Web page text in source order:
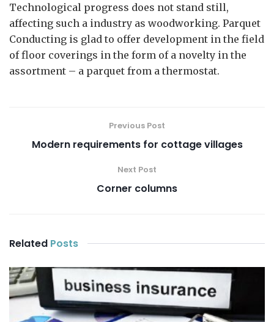
Technological progress does not stand still,
affecting such a industry as woodworking. Parquet
Conducting is glad to offer development in the field
of floor coverings in the form of a novelty in the
assortment – a parquet from a thermostat.
Previous Post
Modern requirements for cottage villages
Next Post
Corner columns
Related Posts